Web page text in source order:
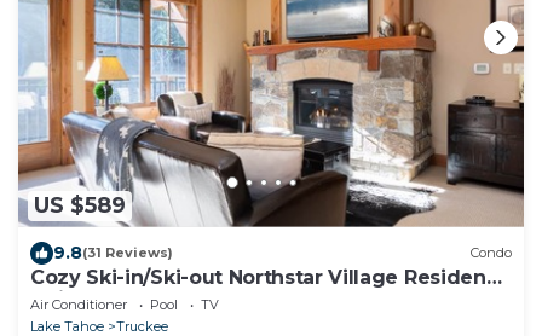
US $589
9.8(31 Reviews) Condo
Cozy Ski-in/Ski-out Northstar Village Residence
- Big Horn 408
Air Conditioner Pool
TV
Lake Tahoe
Truckee